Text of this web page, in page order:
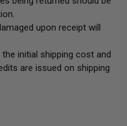
upon receipt will
initial shipping cost and
are issued on shipping